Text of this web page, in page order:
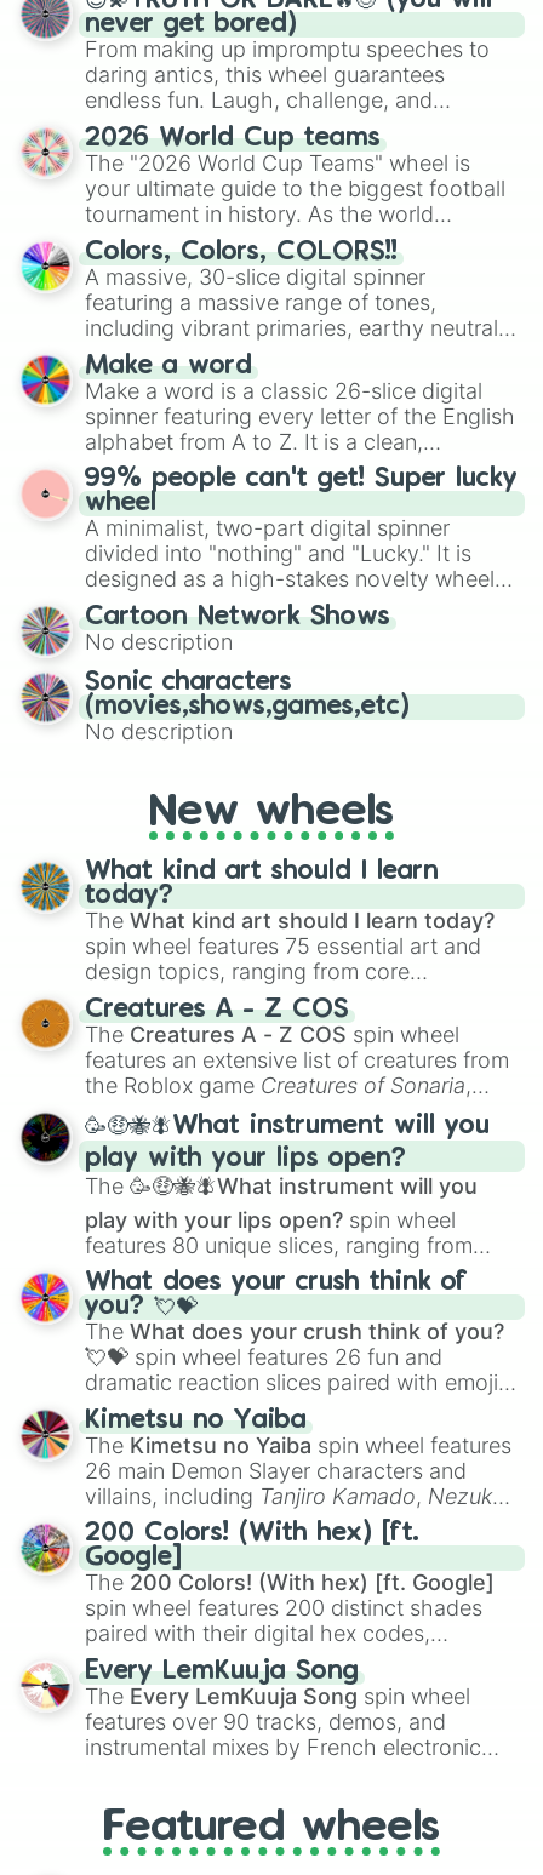
never get bored)
From making up impromptu speeches to
daring antics, this wheel guarantees
endless fun. Laugh, challenge, and
discover new sides of your friends. Who's
ready for a spin?
2026 World Cup teams
The "2026 World Cup Teams" wheel is
your ultimate guide to the biggest football
tournament in history. As the world
prepares for the 2026 expansion, this
wheel features all 48 nations that have
secured their spots in the United States,
Mexico, and Canada.
Colors, Colors, COLORS!!
A massive, 30-slice digital spinner
featuring a massive range of tones,
including vibrant primaries, earthy neutrals,
and soft pastels like Vermilion, Hazel,
Emerald, Aquamarine, Bubblegum, and
various shades of gray. It is built for
maximum variety when you need a highly
specific color selection.
Make a word
Make a word is a classic 26-slice digital
spinner featuring every letter of the English
alphabet from A to Z. It is a clean,
straightforward tool designed for literacy
exercises, creative brainstorming, and
randomized word games. Idea for use:
Give your next game night a twist by using
the wheel to pick a random starting letter
for Scattergories, or spin it multiple times
to create an acronym that players must
turn into a funny phrase.
99% people can't get! Super lucky
wheel
A minimalist, two-part digital spinner
divided into "nothing" and "Lucky." It is
designed as a high-stakes novelty wheel
for testing your luck against brutal odds.
Cartoon Network Shows
No description
Sonic characters
(movies,shows,games,etc)
No description
New wheels
What kind art should I learn
today?
The What kind art should I learn today?
spin wheel features 75 essential art and
design topics, ranging from core
techniques like
Anatomy,Perspective
Color Theoryto specialized skills like
Creature Design , 2D Animation , and
Portfolio Building.
Creatures A - Z COS
The Creatures A - Z COS spin wheel
features an extensive list of creatures from
the Roblox game Creatures of Sonaria,
spanning fromAdharcaiin Boreal Warden
andCorvuraxall the way toYggdragstyx,
Zwevealisk, and various Wardens.
🥳🤑🐝🪰What instrument will you
play with your lips open?
The 🥳🤑🐝🪰What instrument will you
play with your lips open? spin wheel
features 80 unique slices, ranging from
traditional wind instruments like the Flute
Saxophone, andTromboneto unusual
musical prompts like theJaw Harp,Nose
flute (with lips open), andKazoo.
What does your crush think of
you? 💘💝
The What does your crush think of you?
💘💝 spin wheel features 26 fun and
dramatic reaction slices paired with emojis,
ranging from sweet options like
you,😇 your an angel, and 😊 sweet
to
chaotic predictions like🤨 sus,🫥 I don't
even knew you existed , and🤪 crazy.
Kimetsu no Yaiba
The Kimetsu no Yaiba spin wheel features
26 main Demon Slayer characters and
villains, including Tanjiro Kamado, Nezuko
Kamado, the Nine Hashira likeKyojuro
RengokuandGiyu Tomioka, and powerful
demons likeMuzan Kibutsuji,Akaza, and
Kokushibo
200 Colors! (With hex) [ft.
Google]
The 200 Colors! (With hex) [ft. Google]
spin wheel features 200 distinct shades
paired with their digital hex codes,
spanning the entire color spectrum from
vibrant tones like#FF0800(Candy Apple
Red),#39FF14(Neon Green), and
#007FFF(Azure Blue) to neutral shades
like#F5F5DC(Beige), #B76E79(Rose
Every LemKuuja Song
The Every LemKuuja Song spin wheel
features over 90 tracks, demos, and
instrumental mixes by French electronic
GRL, and A NEWER DAWN, as well as the
full judetrack series.
Featured wheels